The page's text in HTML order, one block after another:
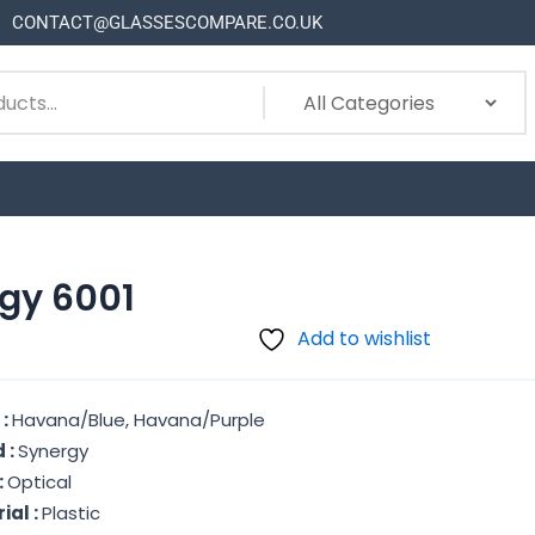
CONTACT@GLASSESCOMPARE.CO.UK
6001
Add to wishlist
:Havana/Blue, Havana/Purple
:Synergy
Optical
:Plastic